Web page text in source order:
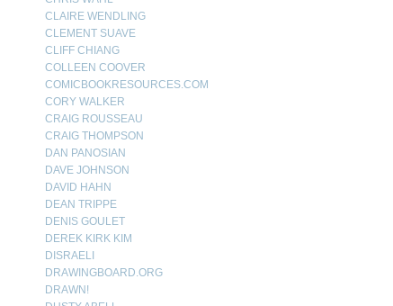
CLAIRE WENDLING
CLEMENT SUAVE
CLIFF CHIANG
COLLEEN COOVER
COMICBOOKRESOURCES.COM
CORY WALKER
CRAIG ROUSSEAU
CRAIG THOMPSON
DAN PANOSIAN
DAVE JOHNSON
DAVID HAHN
DEAN TRIPPE
DENIS GOULET
DEREK KIRK KIM
DISRAELI
DRAWINGBOARD.ORG
DRAWN!